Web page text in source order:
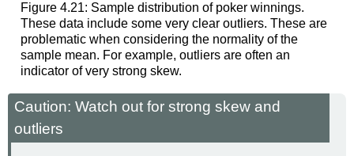
Figure 4.21: Sample distribution of poker winnings.
These data include some very clear outliers. These are
problematic when considering the normality of the
sample mean. For example, outliers are often an
indicator of very strong skew.
Caution: Watch out for strong skew and
outliers